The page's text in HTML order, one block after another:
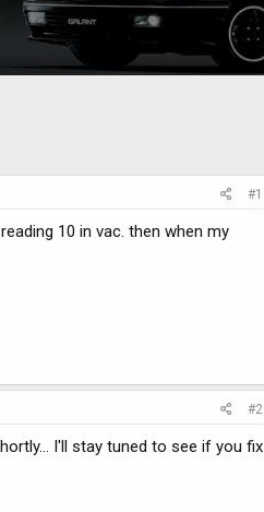
#1
10 in vac. then when my
#2
I'll stay tuned to see if you fix